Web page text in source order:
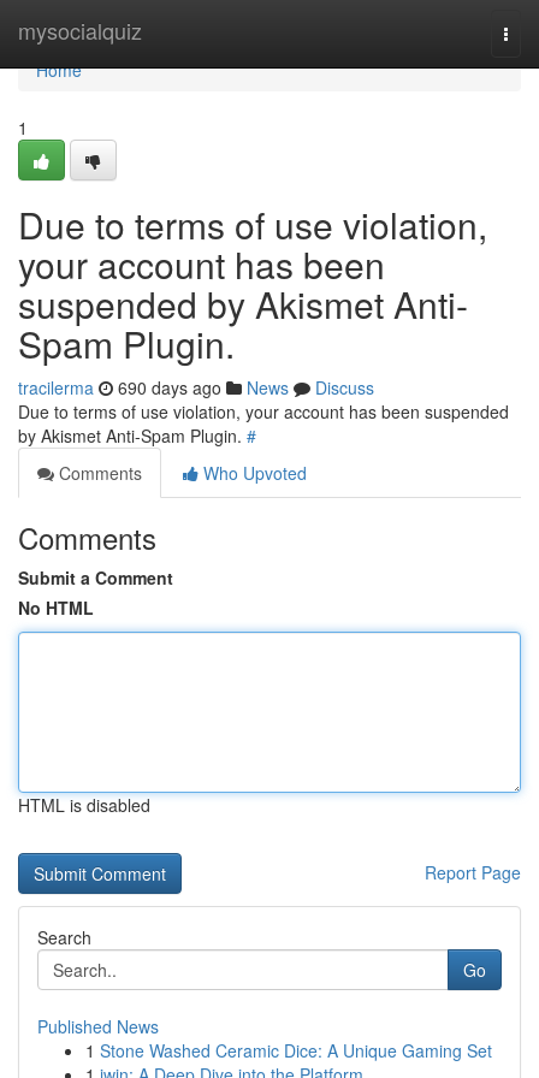
mysocialquiz
Home
Home
1
Due to terms of use violation,
your account has been
suspended by Akismet Anti-
Spam Plugin.
tracilerma 690 days ago News
Discuss
Due to terms of use violation, your account has been suspended
by Akismet Anti-Spam Plugin. #
Comments
Who Upvoted
Comments
Submit a Comment
No HTML
HTML is disabled
Report Page
Search
Go
Published News
1 Stone Washed Ceramic Dice: A Unique Gaming Set